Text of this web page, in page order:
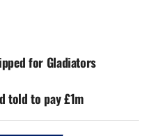
for Gladiators
told to pay £1m